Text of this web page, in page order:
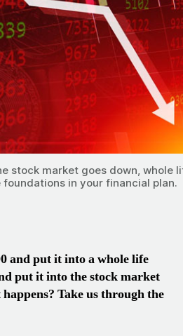
stock market goes down, whole
in your financial plan.
and put it into a whole life
put it into the stock market
Take us through the